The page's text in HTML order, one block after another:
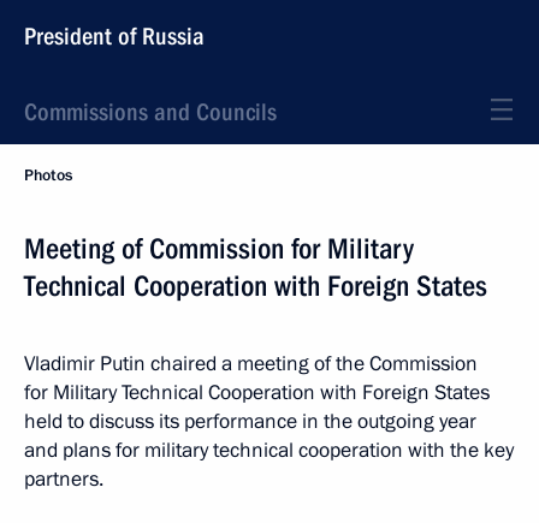
President of Russia
Commissions and Councils
Photos
Meeting of Commission for Military
Technical Cooperation with Foreign States
Vladimir Putin chaired a meeting of the Commission
for Military Technical Cooperation with Foreign States
held to discuss its performance in the outgoing year
and plans for military technical cooperation with the key
partners.